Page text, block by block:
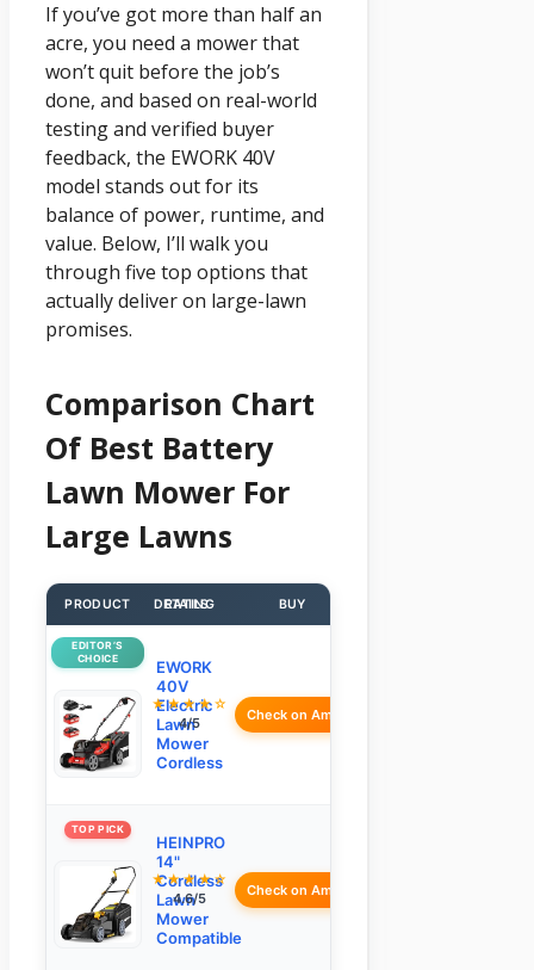
If you’ve got more than half an
acre, you need a mower that
won’t quit before the job’s
done, and based on real-world
testing and verified buyer
feedback, the EWORK 40V
model stands out for its
balance of power, runtime, and
value. Below, I’ll walk you
through five top options that
actually deliver on large-lawn
promises.
Comparison Chart
Of Best Battery
Lawn Mower For
Large Lawns
PRODUCT DETAILS
RATING BUY
EDITOR’S
CHOICE
EWORK
40V
Electric
Lawn
Mower
Cordless
★★★★☆
4/5
Check on Amazon
TOP PICK
HEINPRO
14"
Cordless
Lawn
Mower
Compatible
★★★★☆
4.6/5
Check on Amazon